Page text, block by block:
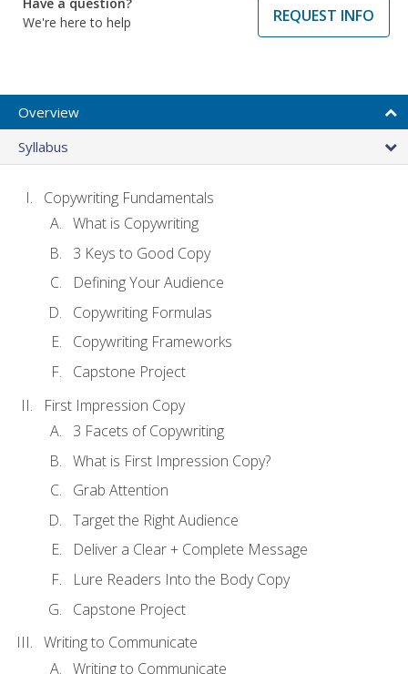
We're here to help
REQUEST INFO
Overview
Syllabus
Copywriting Fundamentals
What is Copywriting
3 Keys to Good Copy
Defining Your Audience
Copywriting Formulas
Copywriting Frameworks
Capstone Project
First Impression Copy
3 Facets of Copywriting
What is First Impression Copy?
Grab Attention
Target the Right Audience
Deliver a Clear + Complete Message
Lure Readers Into the Body Copy
Capstone Project
Writing to Communicate
Writing to Communicate